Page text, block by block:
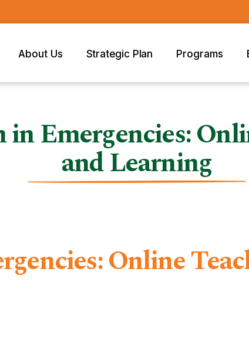
About Us Strategic Plan Programs
Emergencies:
and Learning
Online